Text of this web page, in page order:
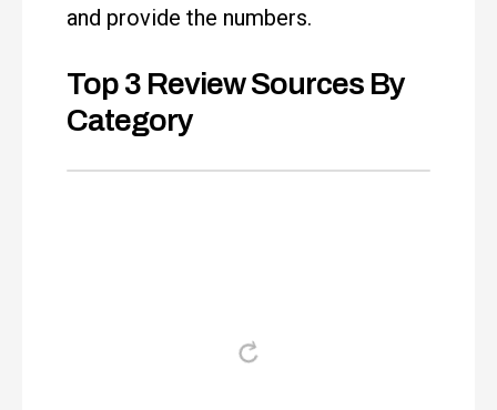
and provide the numbers.
Top 3 Review Sources By
Category